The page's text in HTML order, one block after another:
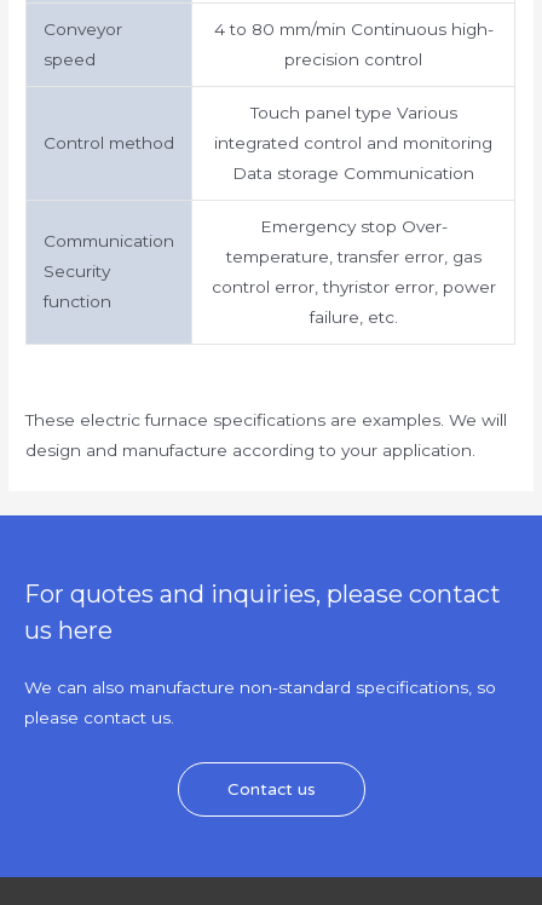
Conveyor
speed
4 to 80 mm/min Continuous high-
precision control
Control method
Touch panel type Various
integrated control and monitoring
Data storage Communication
Communication
Security
function
Emergency stop Over-
temperature, transfer error, gas
control error, thyristor error, power
failure, etc.
These electric furnace specifications are examples. We will
design and manufacture according to your application.
For quotes and inquiries, please contact
us here
We can also manufacture non-standard specifications, so
please contact us.
Contact us